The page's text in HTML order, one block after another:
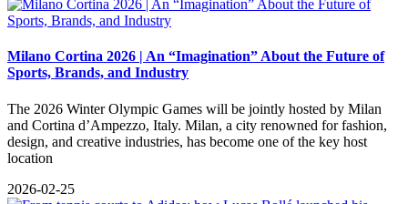
Milano Cortina 2026 | An “Imagination” About the Future of
Sports, Brands, and Industry
The 2026 Winter Olympic Games will be jointly hosted by Milan
and Cortina d’Ampezzo, Italy. Milan, a city renowned for fashion,
design, and creative industries, has become one of the key host
location
2026-02-25